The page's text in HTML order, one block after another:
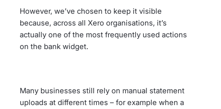
However, we’ve chosen to keep it visible
because, across all Xero organisations, it’s
actually one of the most frequently used actions
on the bank widget.
Many businesses still rely on manual statement
uploads at different times – for example when a